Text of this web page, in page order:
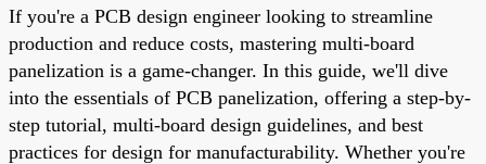
If you're a PCB design engineer looking to streamline
production and reduce costs, mastering multi-board
panelization is a game-changer. In this guide, we'll dive
into the essentials of PCB panelization, offering a step-by-
step tutorial, multi-board design guidelines, and best
practices for design for manufacturability. Whether you're